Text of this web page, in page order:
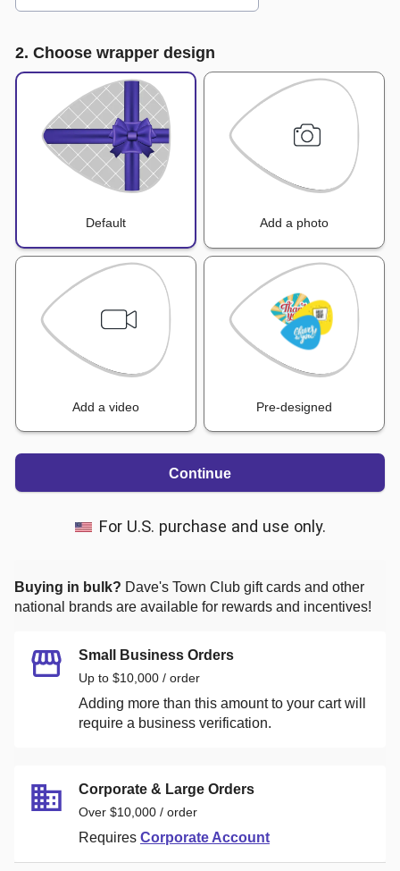
2. Choose wrapper design
Default Add a photo
Add a video Pre-designed
Continue
For U.S. purchase and use only.
Buying in bulk? Dave's Town Club gift cards and other
national brands are available for rewards and incentives!
Small Business Orders
Up to $10,000 / order
Adding more than this amount to your cart will
require a business verification.
Corporate & Large Orders
Over $10,000 / order
Requires Corporate Account